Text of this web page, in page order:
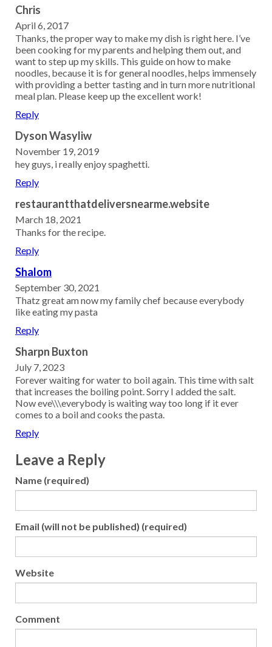
Chris
April 6, 2017
Thanks, the proper way to make my dish is right here. I’ve
been cooking for my parents and helping them out, and
want to step up my skills. This guide on how to make
noodles, because it is for general noodles, helps immensely
with providing a better tasting and in turn more nutritional
meal plan. Please keep up the excellent work!
Reply
Dyson Wasyliw
November 19, 2019
hey guys, i really enjoy spaghetti.
Reply
restaurantthatdeliversnearme.website
March 18, 2021
Thanks for the recipe.
Reply
Shalom
September 30, 2021
Thatz great am now my family chef because everybody
like eating my pasta
Reply
Sharpn Buxton
July 7, 2023
Forever waiting for water to boil again. This time with salt
that increases the boiling point. Sorry I added the salt.
Now eve\\\everybody is waiting way too long if it ever
comes to a boil and cooks the pasta.
Reply
Leave a Reply
Name (required)
Email (will not be published) (required)
Website
Comment